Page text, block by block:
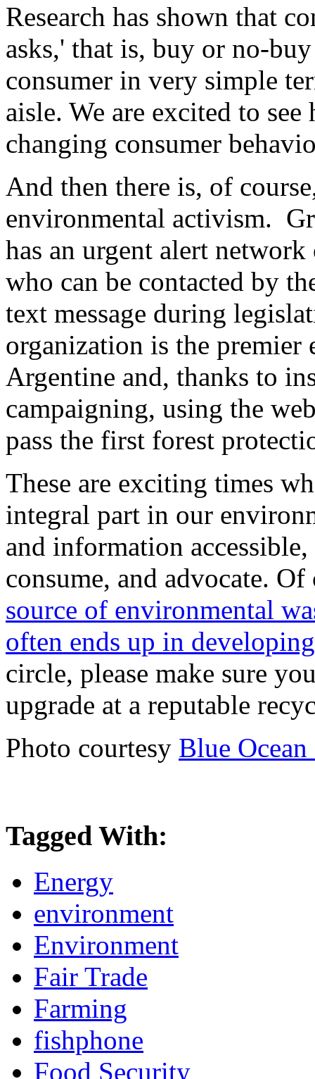
Research has shown that
asks,' that is, buy or no-
consumer in very simple
aisle. We are excited to
changing consumer
And then there is, of
environmental activism.
has an urgent alert
who can be contacted by
text message during
organization is the
Argentine and, thanks to
campaigning, using the
pass the first forest
These are exciting times
integral part in our
and information
consume, and advocate.
source of environmental
often ends up in
circle, please make sure
upgrade at a reputable
Photo courtesy Blue
Tagged With:
Energy
environment
Environment
Fair Trade
Farming
fishphone
Food Security